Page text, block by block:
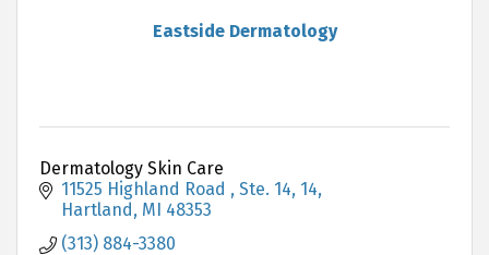
Eastside Dermatology
Dermatology Skin Care
11525 Highland Road , Ste. 14 14
Hartland MI 48353
(313) 884-3380